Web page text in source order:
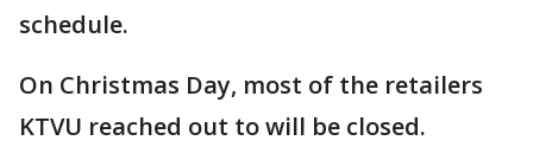
schedule.
On Christmas Day, most of the retailers
KTVU reached out to will be closed.